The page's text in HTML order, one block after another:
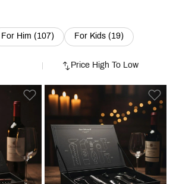
by Category: For Her (109)
For Him (107)Refine by Category: For Him
For Kids (19)Refine by
Price High To Low